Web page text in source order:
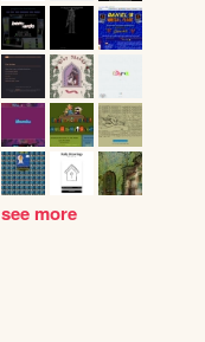
see more